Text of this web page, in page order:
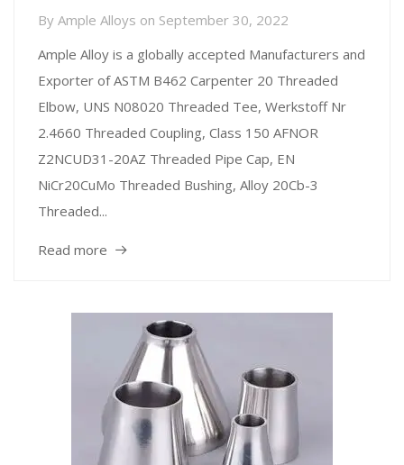
By Ample Alloys on September 30, 2022
Ample Alloy is a globally accepted Manufacturers and
Exporter of ASTM B462 Carpenter 20 Threaded
Elbow, UNS N08020 Threaded Tee, Werkstoff Nr
2.4660 Threaded Coupling, Class 150 AFNOR
Z2NCUD31-20AZ Threaded Pipe Cap, EN
NiCr20CuMo Threaded Bushing, Alloy 20Cb-3
Threaded...
Read more